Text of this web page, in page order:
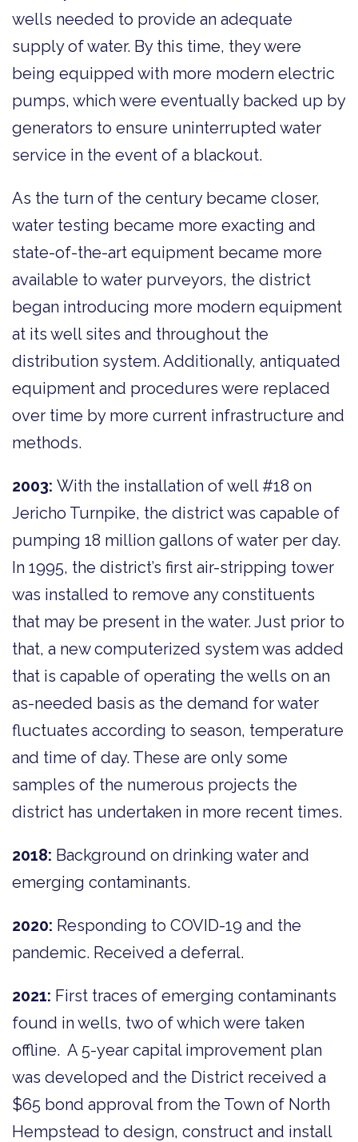
wells needed to provide an adequate
supply of water. By this time, they were
being equipped with more modern electric
pumps, which were eventually backed up by
generators to ensure uninterrupted water
service in the event of a blackout.
As the turn of the century became closer,
water testing became more exacting and
state-of-the-art equipment became more
available to water purveyors, the district
began introducing more modern equipment
at its well sites and throughout the
distribution system. Additionally, antiquated
equipment and procedures were replaced
over time by more current infrastructure and
methods.
2003: With the installation of well #18 on
Jericho Turnpike, the district was capable of
pumping 18 million gallons of water per day.
In 1995, the district’s first air-stripping tower
was installed to remove any constituents
that may be present in the water. Just prior to
that, a new computerized system was added
that is capable of operating the wells on an
as-needed basis as the demand for water
fluctuates according to season, temperature
and time of day. These are only some
samples of the numerous projects the
district has undertaken in more recent times.
2018: Background on drinking water and
emerging contaminants.
2020: Responding to COVID-19 and the
pandemic. Received a deferral.
2021: First traces of emerging contaminants
found in wells, two of which were taken
offline. A 5-year capital improvement plan
was developed and the District received a
$65 bond approval from the Town of North
Hempstead to design, construct and install